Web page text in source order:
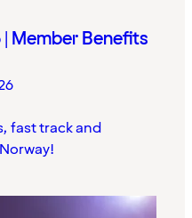
| Member Benefits
fast track and